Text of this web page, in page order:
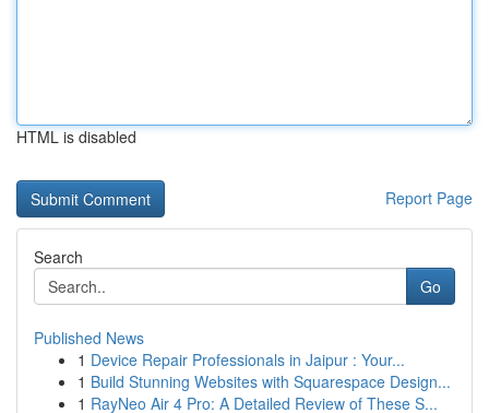
HTML is disabled
Report Page
Search
Go
Published News
1 Device Repair Professionals in Jaipur : Your...
1 Build Stunning Websites with Squarespace Design...
1 RayNeo Air 4 Pro: A Detailed Review of These S...